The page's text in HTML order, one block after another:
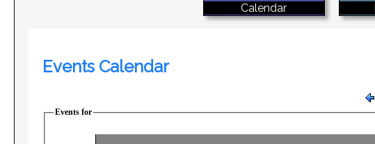
Calendar
Events Calendar
Events for